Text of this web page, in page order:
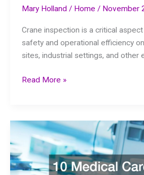
Mary Holland/ Home / November
Crane inspection is a critical
safety and operational efficiency
sites, industrial settings, and other
What
in
Crane
Inspection
Read More »